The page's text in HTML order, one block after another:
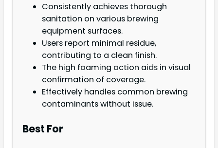
Consistently achieves thorough
sanitation on various brewing
equipment surfaces.
Users report minimal residue,
contributing to a clean finish.
The high foaming action aids in visual
confirmation of coverage.
Effectively handles common brewing
contaminants without issue.
Best For